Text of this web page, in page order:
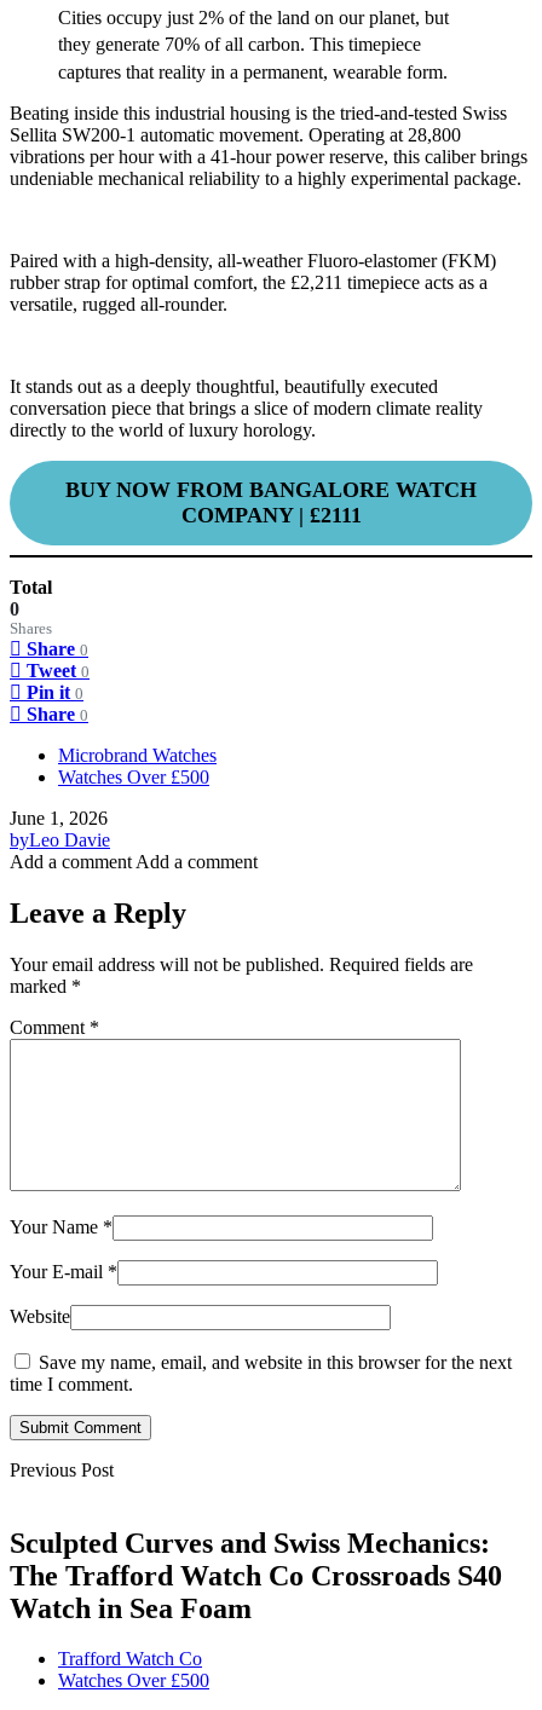
Cities occupy just 2% of the land on our planet, but
they generate 70% of all carbon. This timepiece
captures that reality in a permanent, wearable form.
Beating inside this industrial housing is the tried-and-tested Swiss
Sellita SW200-1 automatic movement. Operating at 28,800
vibrations per hour with a 41-hour power reserve, this caliber brings
undeniable mechanical reliability to a highly experimental package.
Paired with a high-density, all-weather Fluoro-elastomer (FKM)
rubber strap for optimal comfort, the £2,211 timepiece acts as a
versatile, rugged all-rounder.
It stands out as a deeply thoughtful, beautifully executed
conversation piece that brings a slice of modern climate reality
directly to the world of luxury horology.
BUY NOW FROM BANGALORE WATCH
COMPANY | £2111
Total
0
Shares
Share 0
Tweet 0
Pin it 0
Share 0
Microbrand Watches
Watches Over £500
June 1, 2026
byLeo Davie
Add a comment Add a comment
Leave a Reply
Your email address will not be published. Required fields are
marked *
Comment *
Your Name *
Your E-mail *
Website
Save my name, email, and website in this browser for the next
time I comment.
Submit Comment
Previous Post
Sculpted Curves and Swiss Mechanics:
The Trafford Watch Co Crossroads S40
Watch in Sea Foam
Trafford Watch Co
Watches Over £500